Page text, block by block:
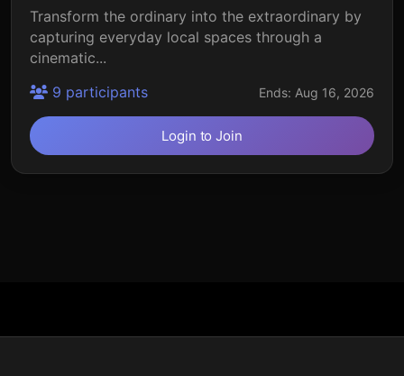
Transform the ordinary into the extraordinary by
capturing everyday local spaces through a
cinematic...
9 participants
Ends: Aug 16, 2026
Login to Join